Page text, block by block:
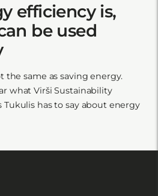
efficiency is,
be used
the same as saving energy.
what Virši Sustainability
has to say about energy